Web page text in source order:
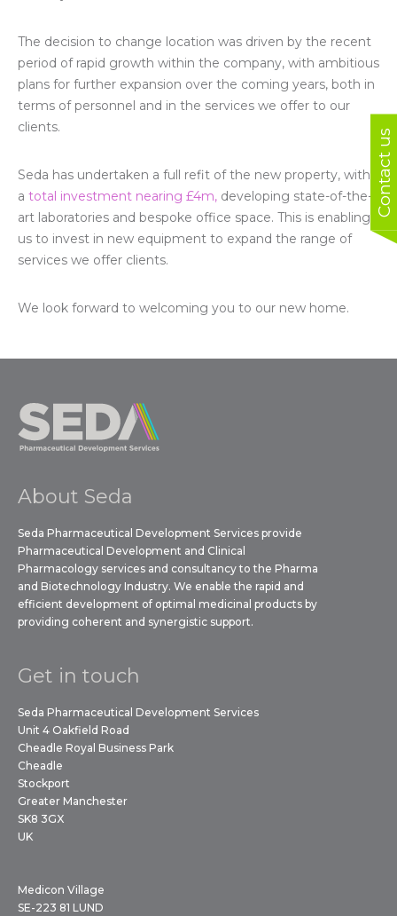
Contact us
The decision to change location was driven by the recent
period of rapid growth within the company, with ambitious
plans for further expansion over the coming years, both in
terms of personnel and in the services we offer to our
clients.
Seda has undertaken a full refit of the new property, with
a total investment nearing £4m, developing state-of-the-
art laboratories and bespoke office space. This is enabling
us to invest in new equipment to expand the range of
services we offer clients.
We look forward to welcoming you to our new home.
About Seda
Seda Pharmaceutical Development Services provide
Pharmaceutical Development and Clinical
Pharmacology services and consultancy to the Pharma
and Biotechnology Industry. We enable the rapid and
efficient development of optimal medicinal products by
providing coherent and synergistic support.
Get in touch
Seda Pharmaceutical Development Services
Unit 4 Oakfield Road
Cheadle Royal Business Park
Cheadle
Stockport
Greater Manchester
SK8 3GX
UK
Medicon Village
SE-223 81 LUND